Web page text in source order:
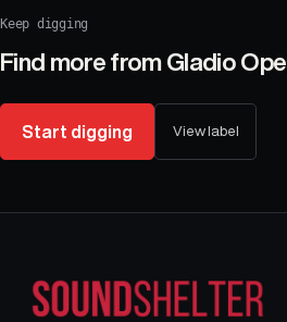
Keep digging
Find more from Gladio
Start digging View label